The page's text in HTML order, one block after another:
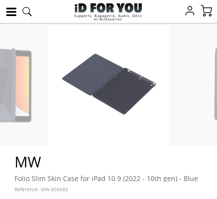
Supports, Bagagerie, Audio, Déco
et Accessoires
MW
Folio Slim Skin Case for iPad 10.9 (2022 - 10th gen) - Blue
Reference: MW-300080